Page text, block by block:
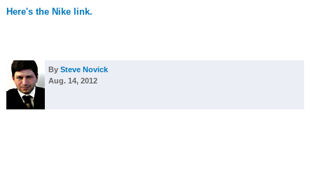
Here's the Nike link.
By Steve Novick
Aug. 14, 2012